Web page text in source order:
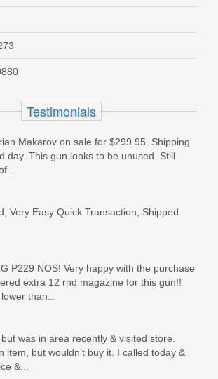
10RD 7.62X51mm
FDETestimonials
Makarov on sale for $299.95. Shipping
day. This gun looks to be unused. Still
Very Easy Quick Transaction, Shipped
P229 NOS! Very happy with the purchase
extra 12 rnd magazine for this gun!!
than...
was in area recently & visited store.
item, but wouldn’t buy it. I called today &
&...